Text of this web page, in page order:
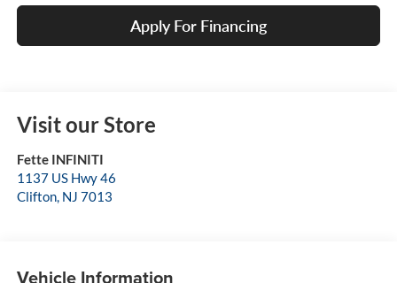
Apply For Financing
Visit our Store
Fette INFINITI
1137 US Hwy 46
Clifton, NJ 7013
Vehicle Information